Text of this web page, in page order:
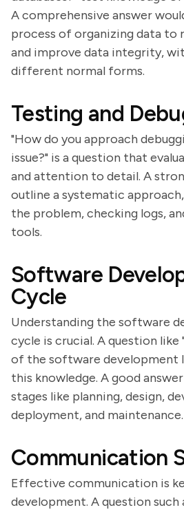
A comprehensive answer
process of organizing data to
and improve data integrity,
different normal forms.
Testing and
"How do you approach
issue?" is a question that
and attention to detail. A
outline a systematic
the problem, checking logs,
tools.
Software
Cycle
Understanding the software
cycle is crucial. A question like
of the software development
this knowledge. A good
stages like planning, design,
deployment, and maintenance.
Communication
Effective communication is
development. A question such